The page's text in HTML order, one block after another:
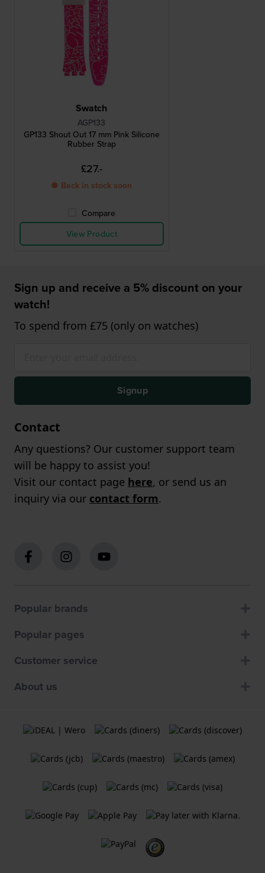
Swatch
AGP133
GP133 Shout Out 17 mm Pink Silicone
Rubber Strap
£27.-
● Back in stock soon
Compare
View Product
Sign up and receive a 5% discount on your
watch!
To spend from £75 (only on watches)
Signup
Contact
Any questions? Our customer support team
will be happy to assist you!
Visit our contact page here, or send us an
inquiry via our contact form.
Popular brands
Popular pages
Customer service
About us